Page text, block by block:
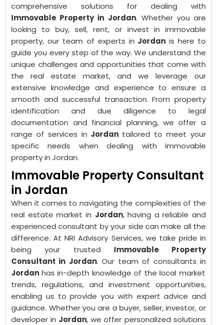
comprehensive solutions for dealing with
Immovable Property in Jordan. Whether you are
looking to buy, sell, rent, or invest in immovable
property, our team of experts in Jordan is here to
guide you every step of the way. We understand the
unique challenges and opportunities that come with
the real estate market, and we leverage our
extensive knowledge and experience to ensure a
smooth and successful transaction. From property
identification and due diligence to legal
documentation and financial planning, we offer a
range of services in Jordan tailored to meet your
specific needs when dealing with immovable
property in Jordan.
Immovable Property Consultant
in Jordan
When it comes to navigating the complexities of the
real estate market in Jordan, having a reliable and
experienced consultant by your side can make all the
difference. At NRI Advisory Services, we take pride in
being your trusted Immovable Property
Consultant in Jordan. Our team of consultants in
Jordan has in-depth knowledge of the local market
trends, regulations, and investment opportunities,
enabling us to provide you with expert advice and
guidance. Whether you are a buyer, seller, investor, or
developer in Jordan, we offer personalized solutions